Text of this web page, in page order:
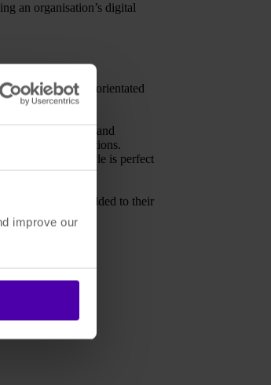
improve our
an organisation’s digital
and process-orientated
and otherwise) and
front-end applications.
architectural style is perfect
vendors wedded to their
DAM'